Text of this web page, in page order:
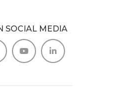
SOCIAL MEDIA
 